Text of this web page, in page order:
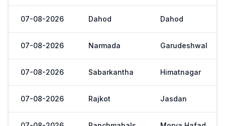
07-08-2026 Dahod Dahod
07-08-2026 Narmada Garudeshwal
07-08-2026 Sabarkantha Himatnagar
07-08-2026 Rajkot Jasdan